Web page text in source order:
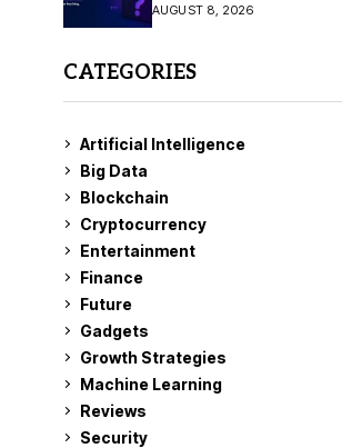
AUGUST 8, 2026
CATEGORIES
Artificial Intelligence
Big Data
Blockchain
Cryptocurrency
Entertainment
Finance
Future
Gadgets
Growth Strategies
Machine Learning
Reviews
Security